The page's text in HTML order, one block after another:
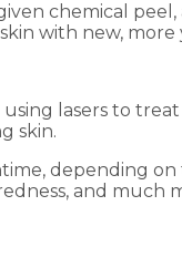
chemical
with new, more
lasers to
skin.
depending
and